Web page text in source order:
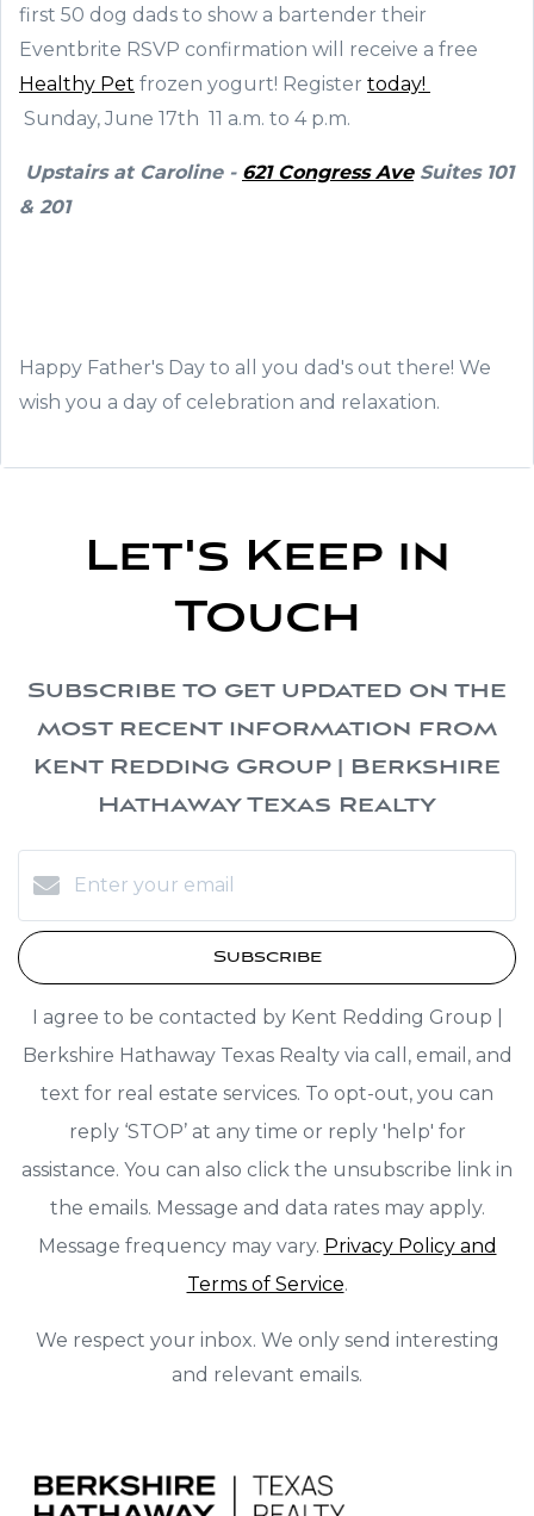
first 50 dog dads to show a bartender their
Eventbrite RSVP confirmation will receive a free
Healthy Pet frozen yogurt! Register today!
Sunday, June 17th 11 a.m. to 4 p.m.
Upstairs at Caroline - 621 Congress Ave Suites 101
& 201
Happy Father's Day to all you dad's out there! We
wish you a day of celebration and relaxation.
Let's Keep in
Touch
Subscribe to get updated on the
most recent information from
Kent Redding Group | Berkshire
Hathaway Texas Realty
Subscribe
I agree to be contacted by Kent Redding Group |
Berkshire Hathaway Texas Realty via call, email, and
text for real estate services. To opt-out, you can
reply ‘STOP’ at any time or reply 'help' for
assistance. You can also click the unsubscribe link in
the emails. Message and data rates may apply.
Message frequency may vary. Privacy Policy and
Terms of Service.
We respect your inbox. We only send interesting
and relevant emails.